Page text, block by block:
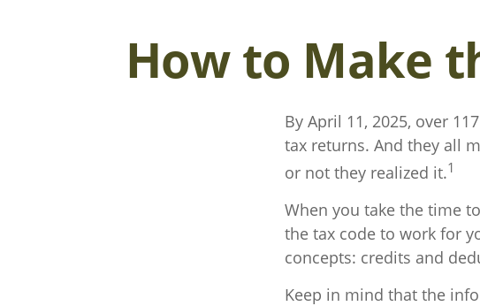
How to Make
By April 11, 2025, over
tax returns. And they all
or not they realized it.1
When you take the time
the tax code to work for
concepts: credits and
Keep in mind that the